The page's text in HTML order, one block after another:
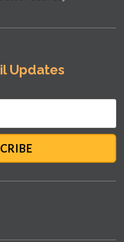
Updates